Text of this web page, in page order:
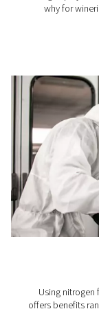
In the